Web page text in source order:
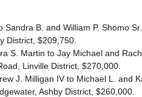
Sandra B. and William P. Shomo
District, $209,750.
S. Martin to Jay Michael and
Linville District, $270,000.
J. Milligan IV to Michael L. and
Ashby District, $260,000.